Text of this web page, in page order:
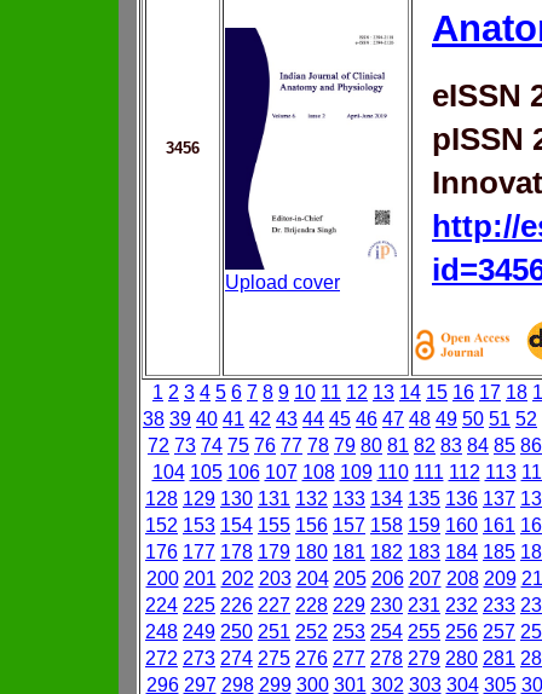
3456
Upload cover
eISSN
pISSN
http://
1 2 3 4 5 6 7 8 9 10 11 12 13 14 15 16 17 18
38 39 40 41 42 43 44 45 46 47 48 49 50 51 52
72 73 74 75 76 77 78 79 80 81 82 83 84 85 86
104 105 106 107 108 109 110 111 112 113
128 129 130 131 132 133 134 135 136 137
152 153 154 155 156 157 158 159 160 161
176 177 178 179 180 181 182 183 184 185
200 201 202 203 204 205 206 207 208 209
224 225 226 227 228 229 230 231 232 233
248 249 250 251 252 253 254 255 256 257
272 273 274 275 276 277 278 279 280 281
296 297 298 299 300 301 302 303 304 305